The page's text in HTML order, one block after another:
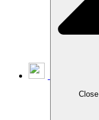
Close